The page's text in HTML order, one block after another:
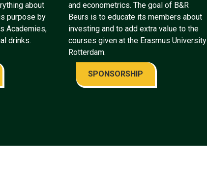
about
purpose by
Academies,
drinks.
and econometrics. The goal of B&R
Beurs is to educate its members about
investing and to add extra value to the
courses given at the Erasmus University
Rotterdam.
SPONSORSHIP